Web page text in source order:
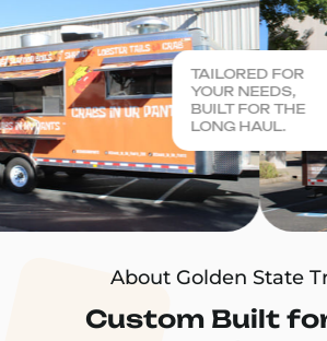
About Golden State
Custom Built
TAILORED FOR
YOUR NEEDS,
BUILT FOR THE
LONG HAUL.